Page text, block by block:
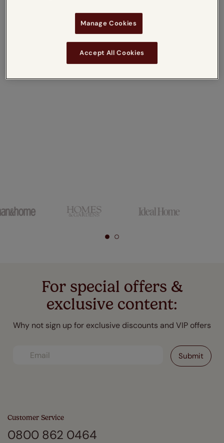
Don't just take our word for it,
read what our customers say
For special offers &
exclusive content:
Why not sign up for exclusive discounts and VIP offers
Customer Service
0800 862 0464
Manage Cookies
Accept All Cookies